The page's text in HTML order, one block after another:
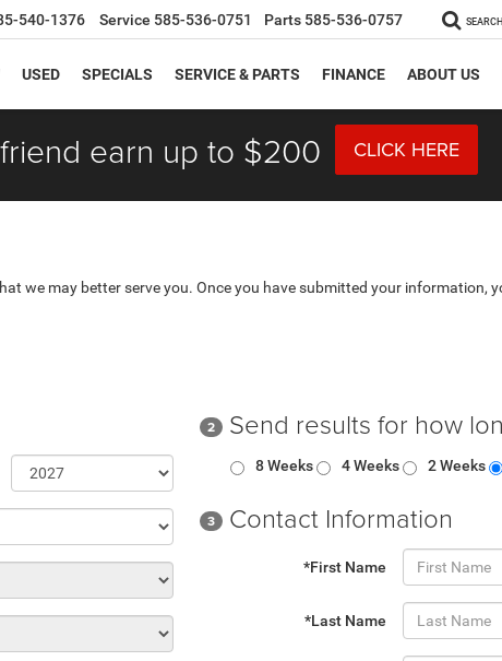
540-1376 Service 585-536-0751 Parts 585-536-0757 SEARCH
USED SPECIALS SERVICE & PARTS FINANCE ABOUT US
earn up to $200 CLICK HERE
we may better serve you. Once you have submitted your information,
2 Send results for how
8 Weeks 4 Weeks 2 Weeks
3 Contact Information
*First Name
*Last Name